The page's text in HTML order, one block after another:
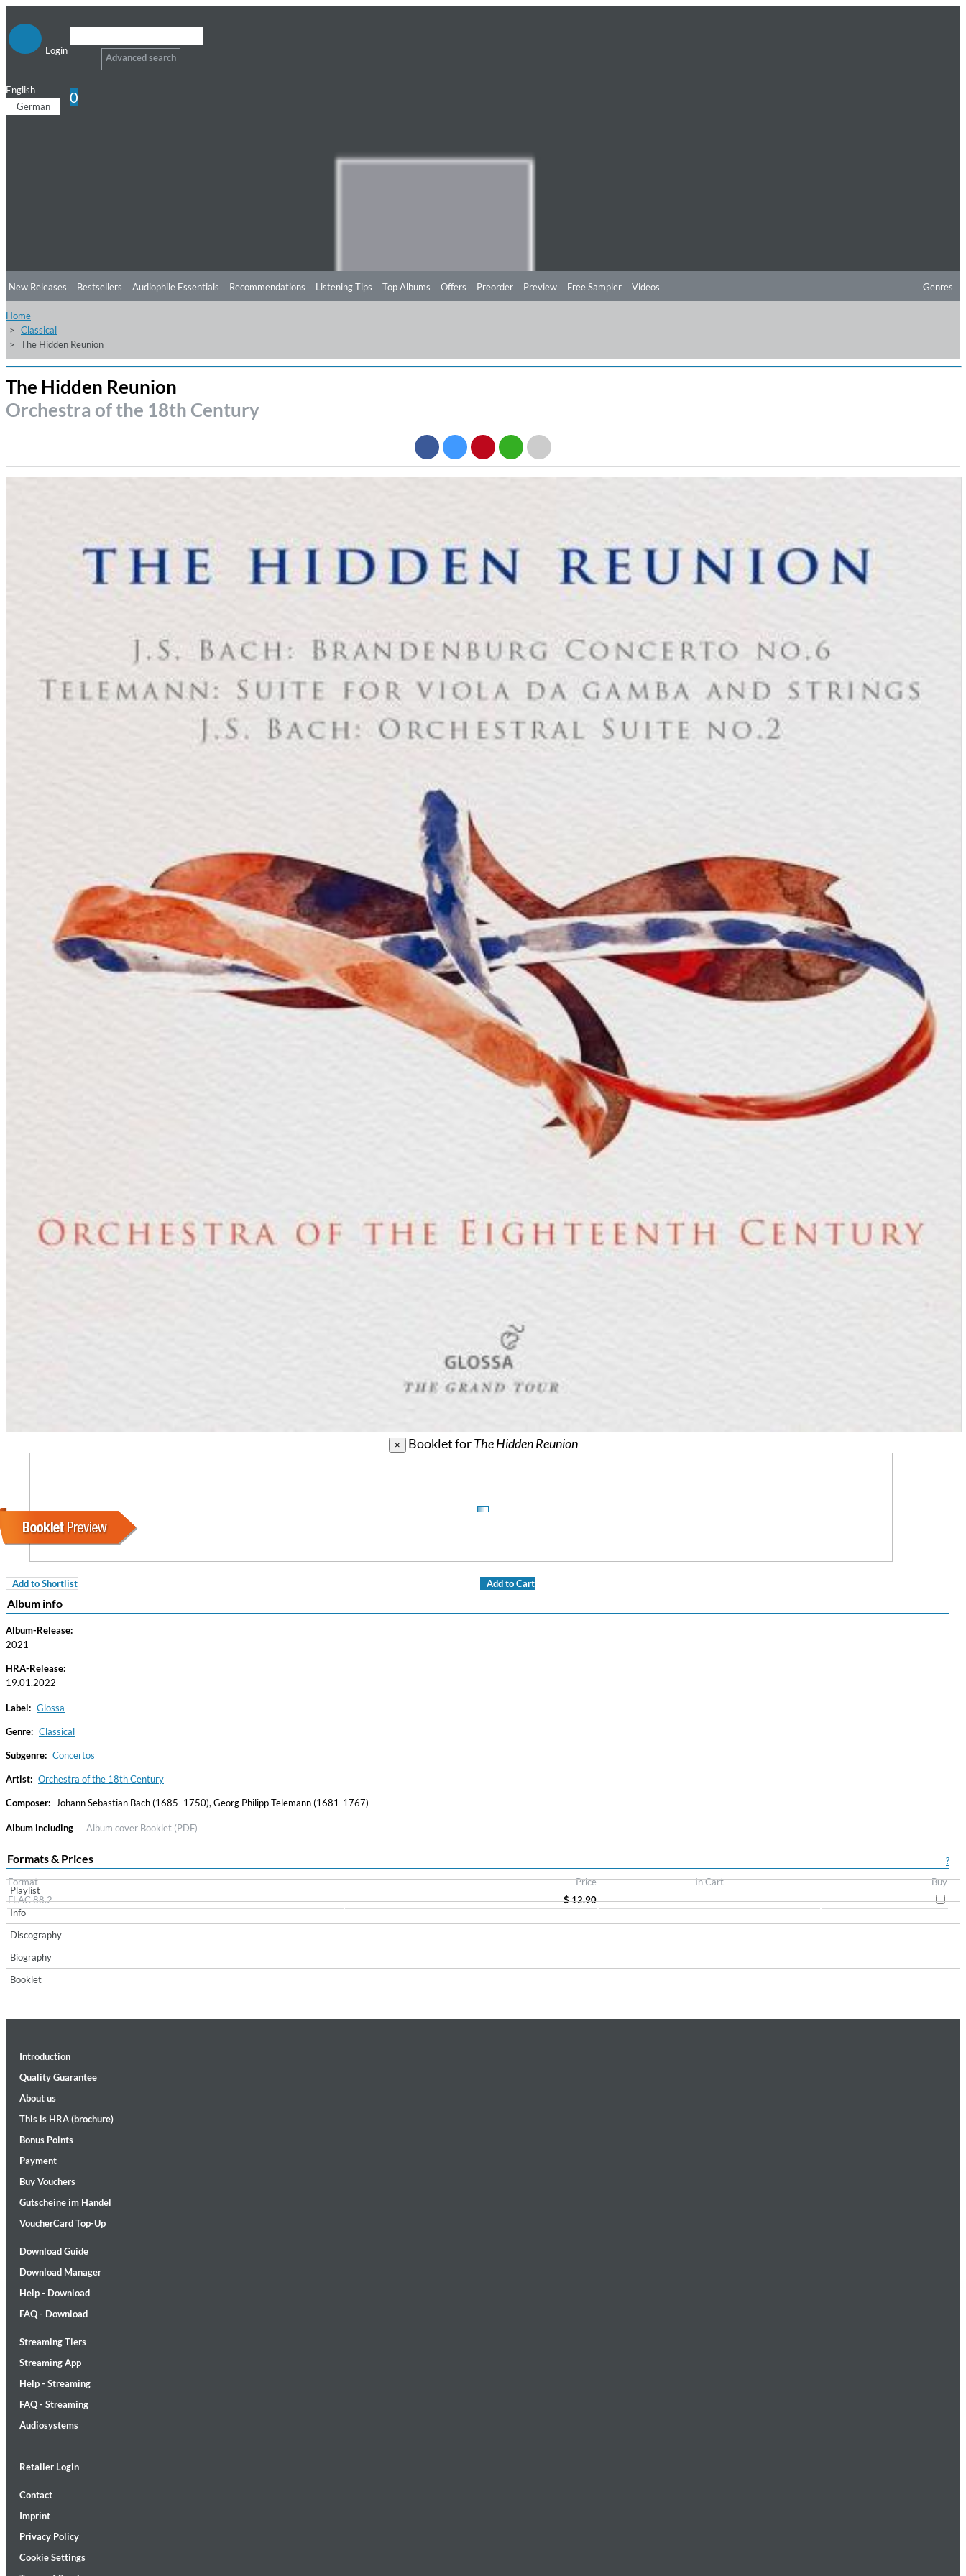
Login
Advanced search
English
German
0
Chuck Timely & The Hourglass
ROLE MODEL
Pop
Haydn: String Quartets, Vol. 22
Leipziger Streichquartett
II Reworked
Kiasmos
Lunaris
Genre:Classical
New Releases Bestsellers Audiophile Essentials Recommendations Listening Tips Top Albums Offers Preorder Preview Free Sampler Videos Genres
Home
Classical
The Hidden Reunion
The Hidden Reunion
Orchestra of the 18th Century
× Booklet forThe Hidden Reunion
Add to Shortlist Add to Cart
Album info
Album-Release:
2021
HRA-Release:
19.01.2022
Label: Glossa
Genre: Classical
Subgenre: Concertos
Artist: Orchestra of the 18th Century
Composer: Johann Sebastian Bach (1685–1750), Georg Philipp Telemann (1681-1767)
Album including Album cover Booklet (PDF)
?
Formats & Prices
Format Price In Cart
Buy
FLAC 88.2
$ 12.90
Playlist
Info
Discography
Biography
Booklet
Introduction
Quality Guarantee
About us
This is HRA (brochure)
Bonus Points
Payment
Buy Vouchers
Gutscheine im Handel
VoucherCard Top-Up
Download Guide
Download Manager
Help - Download
FAQ - Download
Streaming Tiers
Streaming App
Help - Streaming
FAQ - Streaming
Audiosystems
Retailer Login
Contact
Imprint
Privacy Policy
Cookie Settings